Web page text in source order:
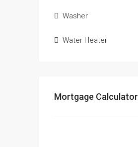
Washer
Water Heater
Mortgage Calculator